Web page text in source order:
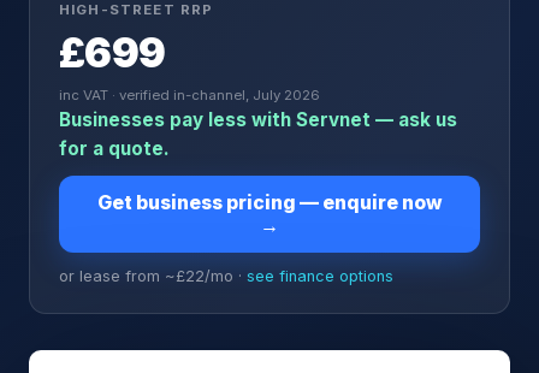
HIGH-STREET RRP
£699
inc VAT · verified in-channel, July 2026
Businesses pay less with Servnet — ask us
for a quote.
Get business pricing — enquire now
→
or lease from ~£22/mo · see finance options